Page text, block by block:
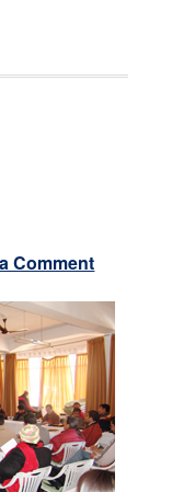
Comment